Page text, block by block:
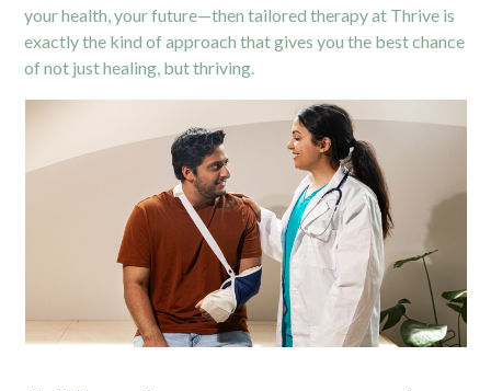
your health, your future—then tailored therapy at Thrive is
exactly the kind of approach that gives you the best chance
of not just healing, but thriving.